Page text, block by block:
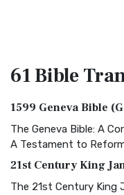
61 Bible
1599 Geneva Bible
The Geneva Bible: A
A Testament to
21st Century King
The 21st Century King